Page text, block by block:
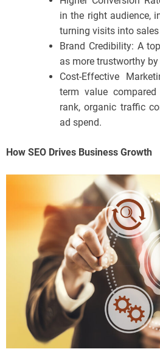
in the right audience,
turning visits into sales
Brand Credibility: A
as more trustworthy by
Cost-Effective
term value
rank, organic traffic
ad spend.
How SEO Drives Business Growth